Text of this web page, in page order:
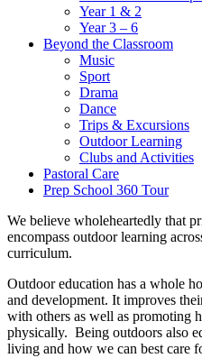
Year 1 & 2
Year 3 – 6
Beyond the Classroom
Music
Sport
Drama
Dance
Trips & Excursions
Outdoor Learning
Clubs and Activities
Pastoral Care
Prep School 360 Tour
We believe wholeheartedly that
encompass outdoor learning
curriculum.
Outdoor education has a whole
and development. It improves
with others as well as promoting
physically. Being outdoors also
living and how we can best care